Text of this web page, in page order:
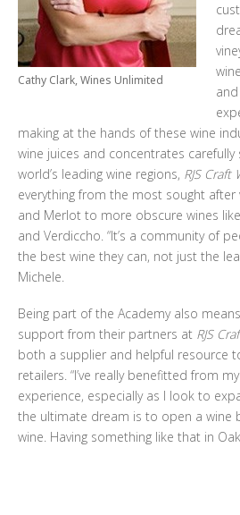
Cathy Clark, Wines Unlimited
making at the hands of these wine
wine juices and concentrates
world’s leading wine regions, RJS Craft
everything from the most sought after
and Merlot to more obscure wines
and Verdiccho. “It’s a community of
the best wine they can, not just the
Michele.
Being part of the Academy also
support from their partners at RJS
both a supplier and helpful resource
retailers. “I’ve really benefitted from
experience, especially as I look to
the ultimate dream is to open a wine
wine. Having something like that in